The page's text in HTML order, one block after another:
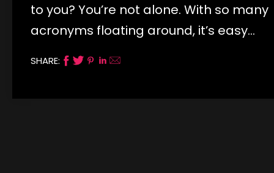
to you? You’re not alone. With so many
acronyms floating around, it’s easy…
SHARE: